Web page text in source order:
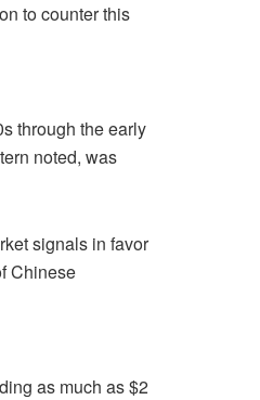
to counter this
through the early
noted, was
signals in favor
Chinese
as much as $2